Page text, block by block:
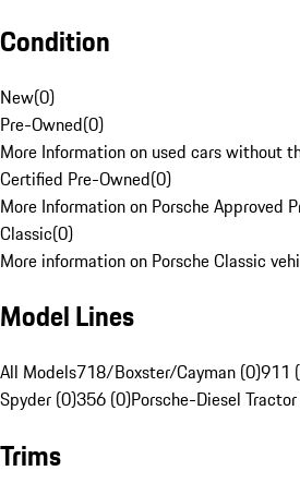
Condition
New(0)
Pre-Owned(0)
More Information on used cars without
Certified Pre-Owned(0)
More Information on Porsche Approved
Classic(0)
More information on Porsche Classic
Model Lines
All Models718/Boxster/Cayman (0)911
Spyder (0)356 (0)Porsche-Diesel
Trims